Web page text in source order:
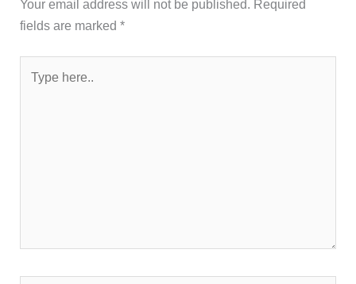
Your email address will not be published. Required
fields are marked*
here..